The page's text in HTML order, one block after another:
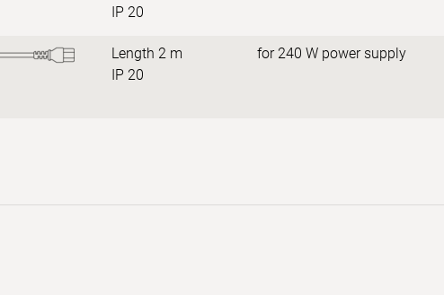
IP 20
Length 2 m
IP 20
for 240 W power supply